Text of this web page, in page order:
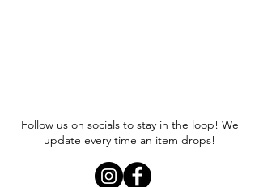
Follow us on socials to stay in the loop! We
update every time an item drops!